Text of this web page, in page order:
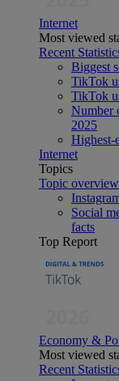
Internet
Most viewed
Recent
Biggest
TikTok
TikTok
Number
2025
Highest-
Internet
Topics
Topic overview
Social
facts
Top Report
Economy &
Most viewed
Recent